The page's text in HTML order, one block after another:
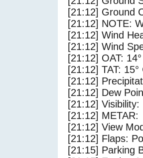
[21:12] Ground
[21:12] NOTE:
[21:12] Wind
[21:12] Wind
[21:12] OAT:
[21:12] TAT: 15°
[21:12]
[21:12] Dew
[21:12] Visibility:
[21:12] METAR:
[21:12] View
[21:12] Flaps:
[21:15] Parking